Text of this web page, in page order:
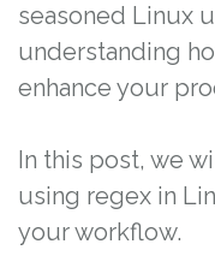
seasoned Linux
understanding
enhance your
In this post, we
using regex in
your workflow.